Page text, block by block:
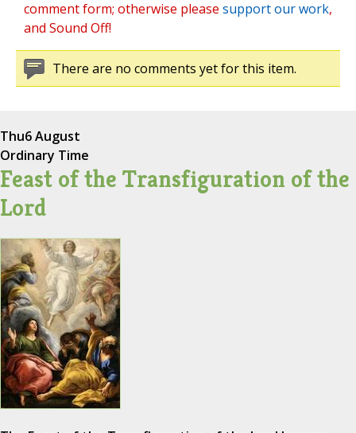
comment form; otherwise please support our work,
and Sound Off!
There are no comments yet for this item.
Thu6 August
Ordinary Time
Feast of the Transfiguration of the
Lord